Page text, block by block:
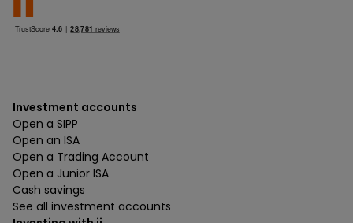
Investment accounts
Open a SIPP
Open an ISA
Open a Trading Account
Open a Junior ISA
Cash savings
See all investment accounts